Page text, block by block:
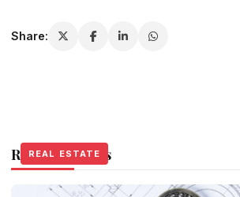
Share:
Related Stories
REAL ESTATE